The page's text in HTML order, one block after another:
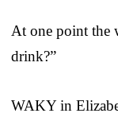
At one point the
drink?”
WAKY in